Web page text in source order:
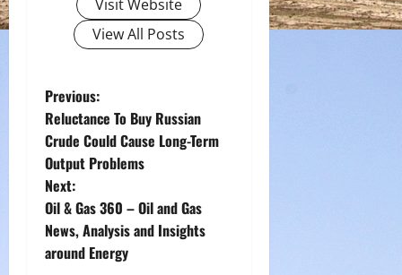
Visit Website
View All Posts
P
o
s
t
n
Previous:
Reluctance To Buy Russian
Crude Could Cause Long-Term
Output Problems
Next:
Oil & Gas 360 – Oil and Gas
News, Analysis and Insights
around Energy